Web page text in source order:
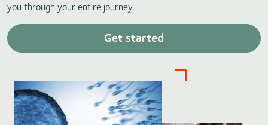
you through your entire journey.
Get started